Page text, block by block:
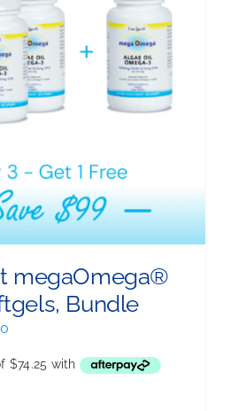
megaOmega®
Bundle
is: